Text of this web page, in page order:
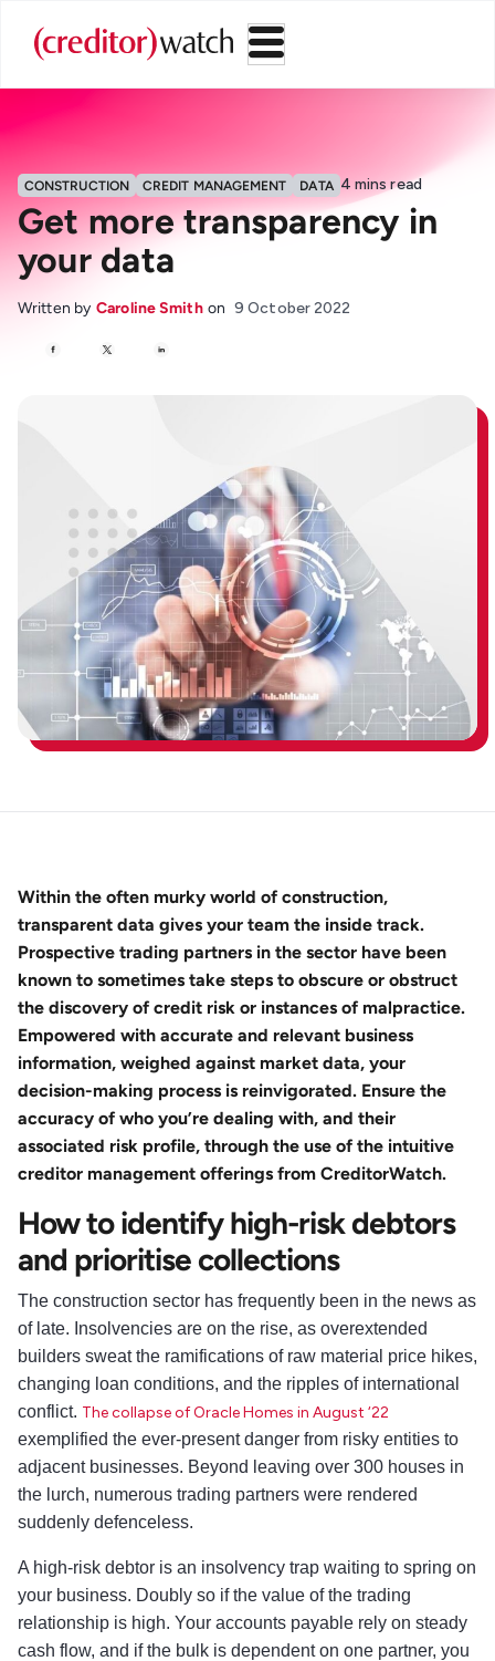
CONSTRUCTION CREDIT MANAGEMENT DATA 4 mins read
Get more transparency in
your data
Written by Caroline Smith on 9 October 2022
Within the often murky world of construction,
transparent data gives your team the inside track.
Prospective trading partners in the sector have been
known to sometimes take steps to obscure or obstruct
the discovery of credit risk or instances of malpractice.
Empowered with accurate and relevant business
information, weighed against market data, your
decision-making process is reinvigorated. Ensure the
accuracy of who you’re dealing with, and their
associated risk profile, through the use of the intuitive
creditor management offerings from CreditorWatch.
How to identify high-risk debtors
and prioritise collections
The construction sector has frequently been in the news as
of late. Insolvencies are on the rise, as overextended
builders sweat the ramifications of raw material price hikes,
changing loan conditions, and the ripples of international
conflict. The collapse of Oracle Homes in August ‘22
exemplified the ever-present danger from risky entities to
adjacent businesses. Beyond leaving over 300 houses in
the lurch, numerous trading partners were rendered
suddenly defenceless.
A high-risk debtor is an insolvency trap waiting to spring on
your business. Doubly so if the value of the trading
relationship is high. Your accounts payable rely on steady
cash flow, and if the bulk is dependent on one partner, you